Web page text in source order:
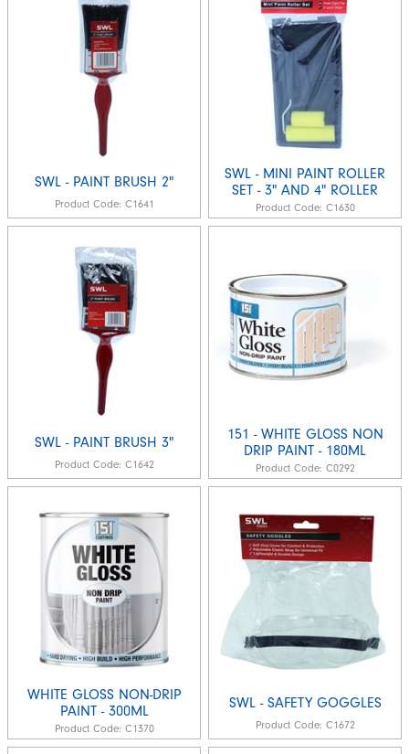
SWL - PAINT BRUSH 2"
Product Code: C1641
SWL - MINI PAINT ROLLER
SET - 3" AND 4" ROLLER
Product Code: C1630
SWL - PAINT BRUSH 3"
Product Code: C1642
151 - WHITE GLOSS NON
DRIP PAINT - 180ML
Product Code: C0292
WHITE GLOSS NON-DRIP
PAINT - 300ML
Product Code: C1370
SWL - SAFETY GOGGLES
Product Code: C1672